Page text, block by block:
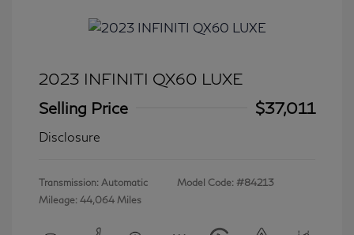
2023 INFINITI QX60 LUXE
Selling Price
$37,011
Disclosure
Transmission: Automatic
Mileage: 44,064 Miles
Model Code: #84213